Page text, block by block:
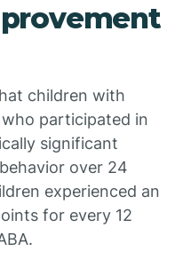
children with
participated in
significant
over 24
experienced an
for every 12